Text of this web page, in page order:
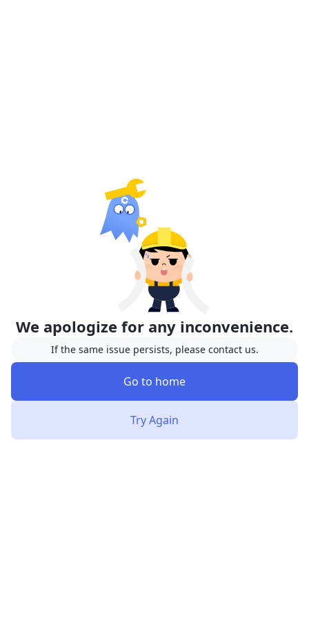
We apologize for any inconvenience.
If the same issue persists, please contact us.
Go to home
Try Again